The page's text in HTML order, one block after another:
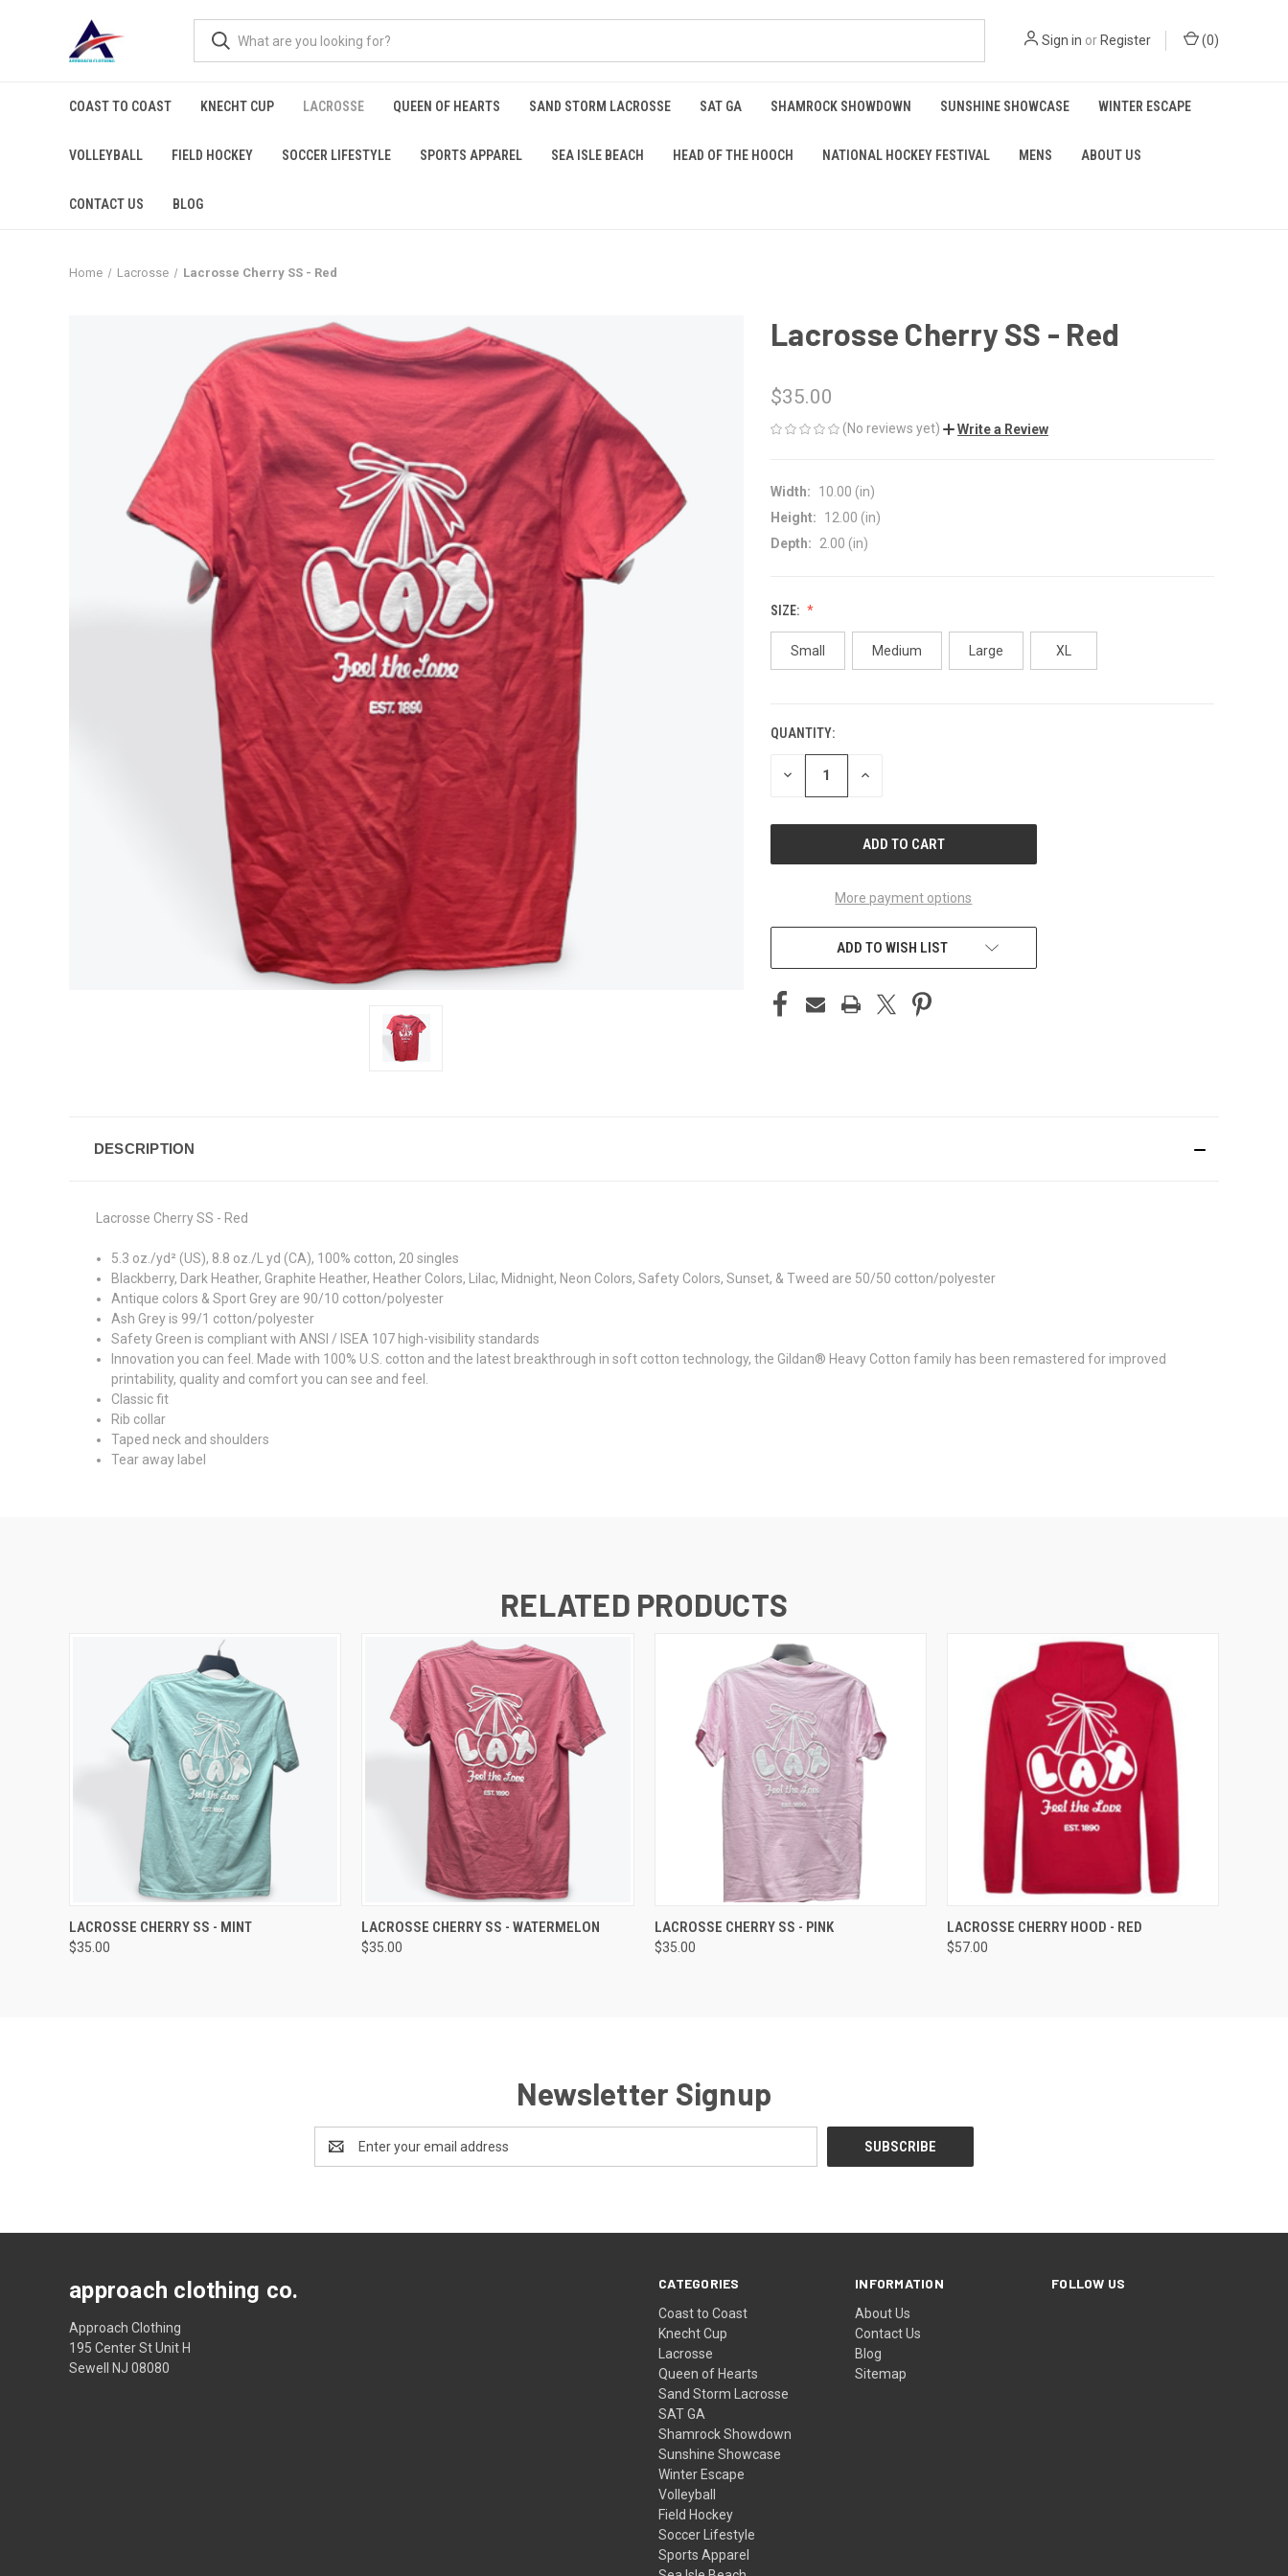
Sign in or Register (0)
COAST TO COAST KNECHT CUP LACROSSE QUEEN OF HEARTS SAND STORM LACROSSE SAT GA SHAMROCK SHOWDOWN SUNSHINE SHOWCASE WINTER ESCAPE
VOLLEYBALL FIELD HOCKEY SOCCER LIFESTYLE SPORTS APPAREL SEA ISLE BEACH HEAD OF THE HOOCH NATIONAL HOCKEY FESTIVAL MENS ABOUT US
CONTACT US BLOG
Home Lacrosse Lacrosse Cherry SS - Red
Lacrosse Cherry SS - Red
$35.00
(No reviews yet) Write a Review
Width:
10.00 (in)
Height:
12.00 (in)
Depth:
2.00 (in)
SIZE:
Small Medium Large XL
CURRENT
STOCK:
QUANTITY:
DECREASE INCREASE
More payment options
ADD TO WISH LIST
DESCRIPTION
Lacrosse Cherry SS - Red
5.3 oz./yd² (US), 8.8 oz./L yd (CA), 100% cotton, 20 singles
Blackberry, Dark Heather, Graphite Heather, Heather Colors, Lilac, Midnight, Neon Colors, Safety Colors, Sunset, & Tweed are 50/50 cotton/polyester
Antique colors & Sport Grey are 90/10 cotton/polyester
Ash Grey is 99/1 cotton/polyester
Safety Green is compliant with ANSI / ISEA 107 high-visibility standards
Innovation you can feel. Made with 100% U.S. cotton and the latest breakthrough in soft cotton technology, the Gildan® Heavy Cotton family has been remastered for improved
printability, quality and comfort you can see and feel.
Classic fit
Rib collar
Taped neck and shoulders
Tear away label
RELATED PRODUCTS
QUICK VIEW VIEW OPTIONS
LACROSSE CHERRY SS - MINT
$35.00
QUICK VIEW VIEW OPTIONS
LACROSSE CHERRY SS - WATERMELON
$35.00
QUICK VIEW VIEW OPTIONS
LACROSSE CHERRY SS - PINK
$35.00
QUICK VIEW VIEW OPTIONS
LACROSSE CHERRY HOOD - RED
$57.00
Newsletter Signup
Address
CATEGORIES
Coast to Coast
Knecht Cup
Lacrosse
Queen of Hearts
Sand Storm Lacrosse
SAT GA
Shamrock Showdown
Sunshine Showcase
Winter Escape
Volleyball
Field Hockey
Soccer Lifestyle
Sports Apparel
INFORMATION
About Us
Contact Us
Blog
Sitemap
FOLLOW US
approach clothing co.
Approach Clothing
195 Center St Unit H
Sewell NJ 08080